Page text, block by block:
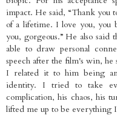
impact. He said, “Thank
of a lifetime. I love you, you
you, gorgeous.” He also said
able to draw personal
speech after the film's win,
I related it to him being
identity. I tried to take
complication, his chaos, his
lifted me up to be everything